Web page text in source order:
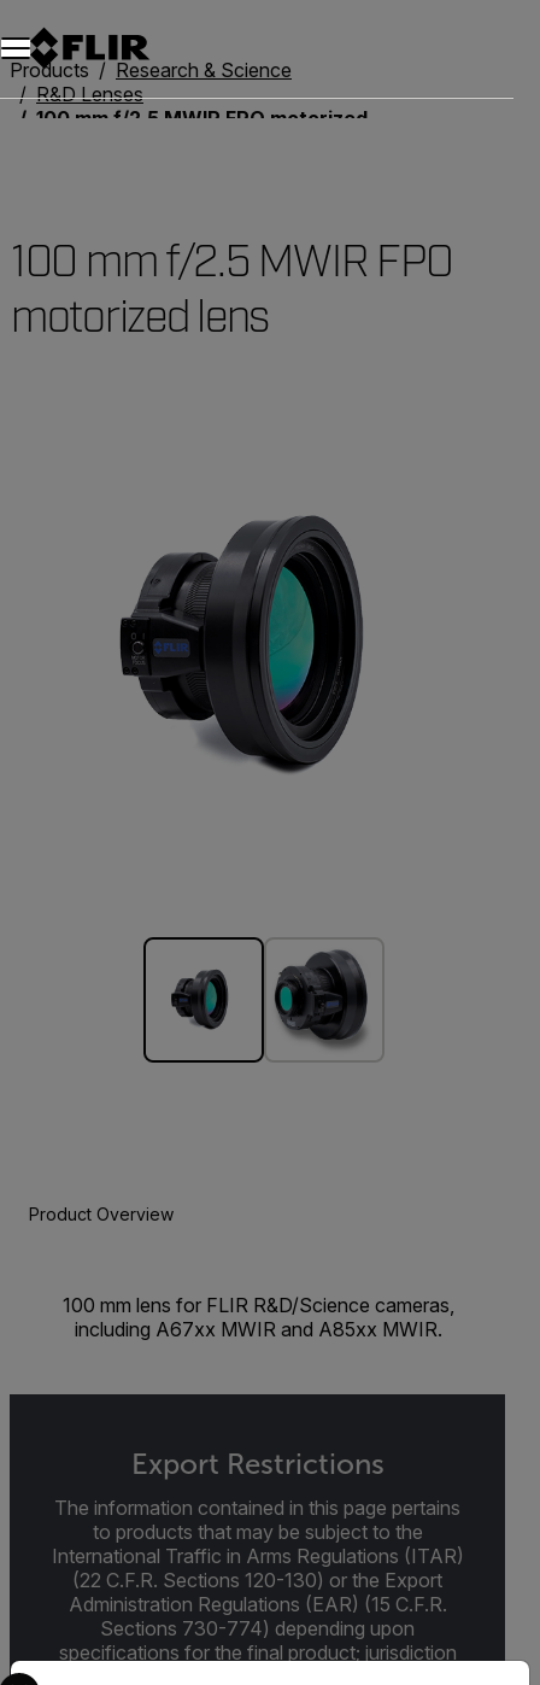
Unread messages
Model
Remove
Items
Item
Add to cart
Added to cart
Products
Research & Science
R&D Lenses
100 mm f/2.5 MWIR FPO motorized lens
100 mm f/2.5 MWIR FPO
motorized lens
Product Overview
100 mm lens for FLIR R&D/Science cameras,
including A67xx MWIR and A85xx MWIR.
Export Restrictions
The information contained in this page pertains
to products that may be subject to the
International Traffic in Arms Regulations (ITAR)
(22 C.F.R. Sections 120-130) or the Export
Administration Regulations (EAR) (15 C.F.R.
Sections 730-774) depending upon
specifications for the final product; jurisdiction
Select your preferred country and language from the